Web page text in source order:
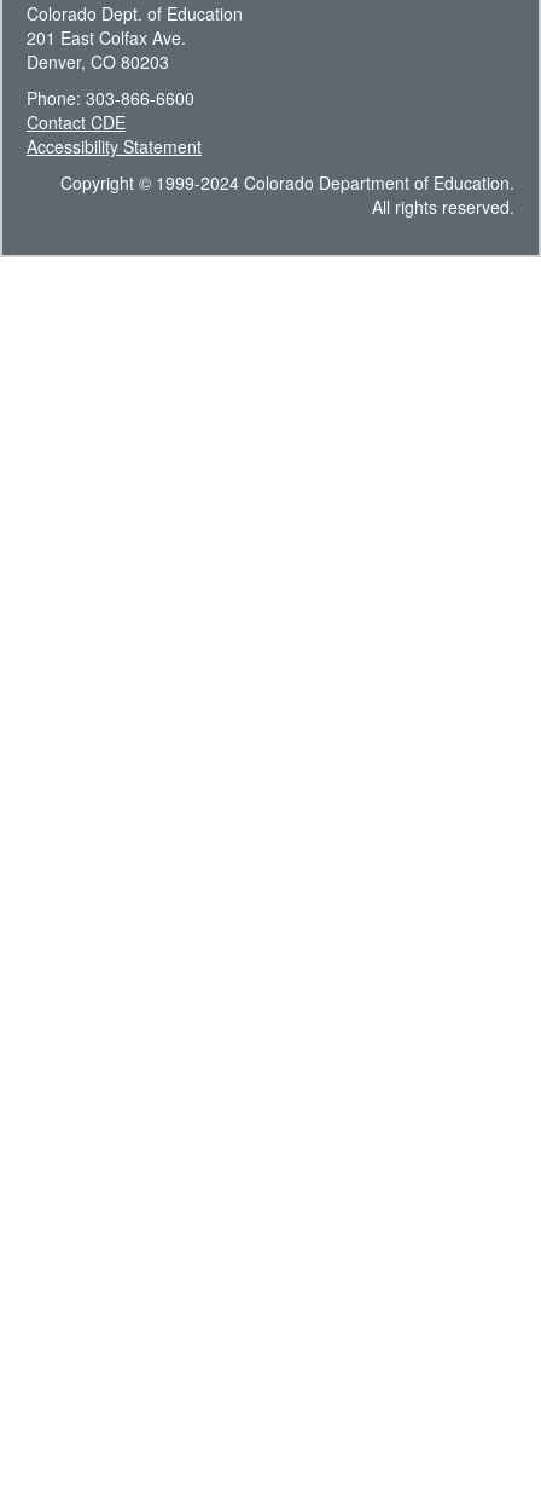
Colorado Dept. of Education
201 East Colfax Ave.
Denver, CO 80203
Phone: 303-866-6600
Contact CDE
Accessibility Statement
Copyright © 1999-2024 Colorado Department of Education.
All rights reserved.